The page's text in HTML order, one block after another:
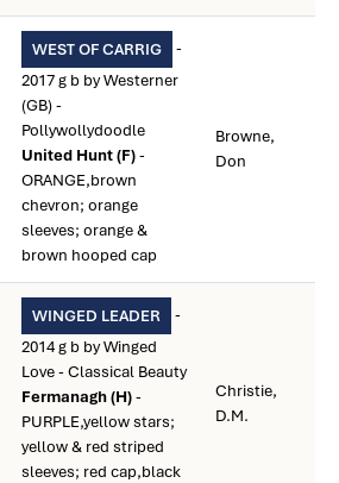
WEST OF CARRIG
-
2017 g b by Westerner
(GB) -
Pollywollydoodle
United Hunt (F)-
ORANGE,brown
chevron; orange
sleeves; orange &
brown hooped cap
Browne,
Don
WINGED LEADER
-
2014 g b by Winged
Love - Classical Beauty
Fermanagh (H)-
PURPLE,yellow stars;
yellow & red striped
sleeves; red cap,black
Christie,
D.M.